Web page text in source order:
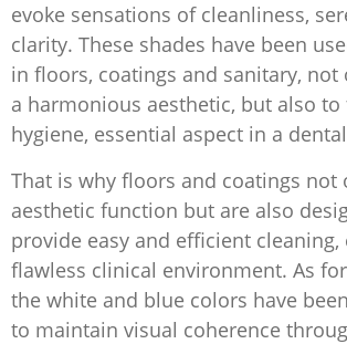
evoke sensations of cleanliness,
clarity. These shades have been
in floors, coatings and sanitary,
a harmonious aesthetic, but also
hygiene, essential aspect in a
That is why floors and coatings
aesthetic function but are also
provide easy and efficient cleaning,
flawless clinical environment. As
the white and blue colors have
to maintain visual coherence